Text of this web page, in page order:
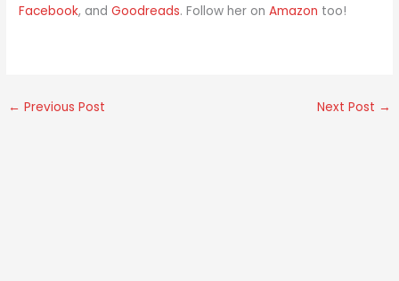
Facebook, andGoodreads. Follow her onAmazon too!
← Previous Post Next Post →